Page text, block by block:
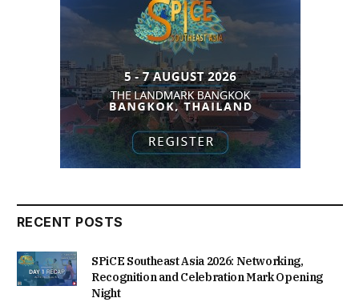
RECENT POSTS
SPiCE Southeast Asia 2026: Networking,
Recognition and Celebration Mark Opening
Night